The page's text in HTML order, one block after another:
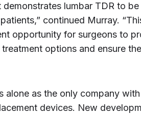
lumbar TDR to
continued Murray.
opportunity for surgeons to
options and ensure
alone as the only company
devices. New